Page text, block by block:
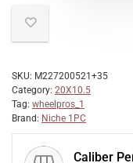
SKU: M227200521+35
Category: 20X10.5
Tag: wheelpros_1
Brand: Niche 1PC
Caliber